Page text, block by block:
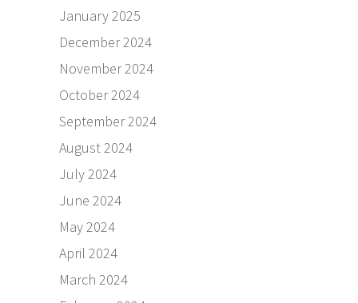
January 2025
December 2024
November 2024
October 2024
September 2024
August 2024
July 2024
June 2024
May 2024
April 2024
March 2024